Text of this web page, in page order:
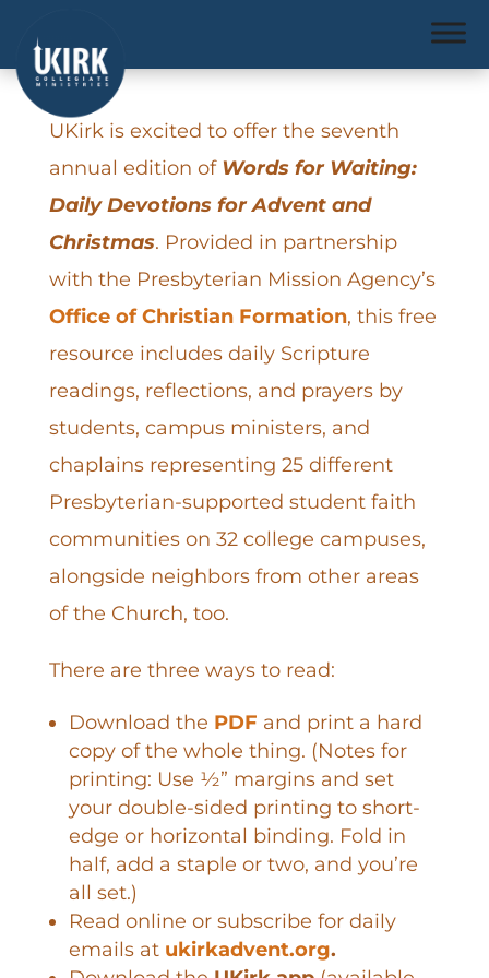
UKirk is excited to offer the seventh
annual edition of Words for Waiting:
Daily Devotions for Advent and
Christmas. Provided in partnership
with the Presbyterian Mission Agency’s
Office of Christian Formation, this free
resource includes daily Scripture
readings, reflections, and prayers by
students, campus ministers, and
chaplains representing 25 different
Presbyterian-supported student faith
communities on 32 college campuses,
alongside neighbors from other areas
of the Church, too.
There are three ways to read:
Download the PDF and print a hard
copy of the whole thing. (Notes for
printing: Use ½” margins and set
your double-sided printing to short-
edge or horizontal binding. Fold in
half, add a staple or two, and you’re
all set.)
Read online or subscribe for daily
emails at ukirkadvent.org.